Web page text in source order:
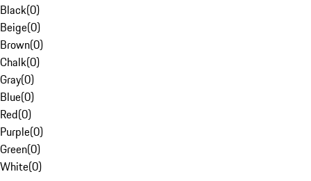
Black(0)
Beige(0)
Brown(0)
Chalk(0)
Gray(0)
Blue(0)
Red(0)
Purple(0)
Green(0)
White(0)